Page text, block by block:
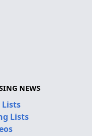
NEWS
Lists
Lists